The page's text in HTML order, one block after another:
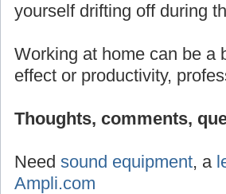
yourself drifting off during
Working at home can be a
effect or productivity,
Thoughts, comments,
Need sound equipment, a
Ampli.com